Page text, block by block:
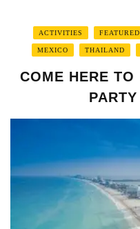
ACTIVITIES FEATURED
MEXICO THAILAND
COME HERE